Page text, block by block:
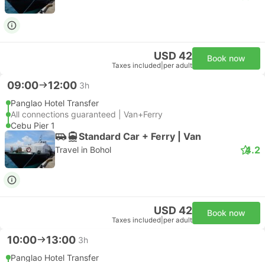
USD 42
Taxes included per adult
Book now
09:00 12:00 3h
Panglao Hotel Transfer
All connections guaranteed | Van+Ferry
Cebu Pier 1
Standard Car + Ferry | Van
Travel in Bohol 4.2
USD 42
Taxes included per adult
Book now
10:00 13:00 3h
Panglao Hotel Transfer